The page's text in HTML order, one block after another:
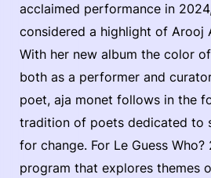
acclaimed performance in
considered a highlight of Arooj
With her new album the color
both as a performer and
poet, aja monet follows in the
tradition of poets dedicated to
for change. For Le Guess
program that explores themes